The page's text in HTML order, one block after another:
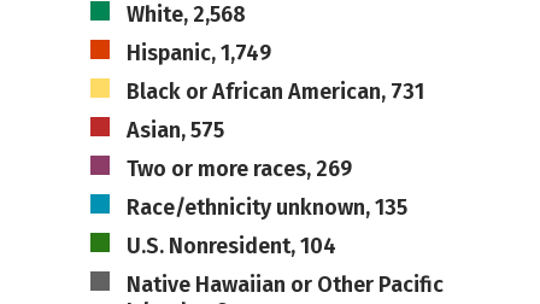
White, 2,568
Hispanic, 1,749
Black or African American, 731
Asian, 575
Two or more races, 269
Race/ethnicity unknown, 135
U.S. Nonresident, 104
Native Hawaiian or Other Pacific